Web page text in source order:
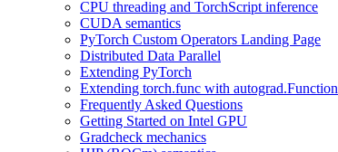
CPU threading and TorchScript inference
CUDA semantics
PyTorch Custom Operators Landing Page
Distributed Data Parallel
Extending PyTorch
Extending torch.func with autograd.Function
Frequently Asked Questions
Getting Started on Intel GPU
Gradcheck mechanics